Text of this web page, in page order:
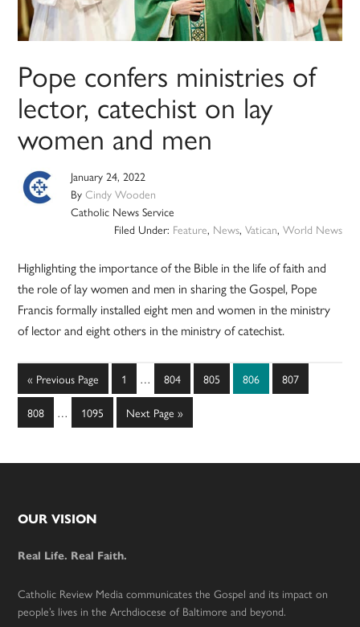
Pope confers ministries of
lector, catechist on lay
women and men
January 24, 2022
ByCindy Wooden
Catholic News Service
Filed Under: Feature, News, Vatican, World News
Highlighting the importance of the Bible in the life of faith and
the role of lay women and men in sharing the Gospel, Pope
Francis formally installed eight men and women in the ministry
of lector and eight others in the ministry of catechist.
« Go
to
Previous Page Page
1
Interim
omitted
… Page
804 Page
805 Page
806 Page
807
Page
808
Interim
… Page
1095
Go
to
Next Page »
Footer
OUR VISION
Real Life. Real Faith.
Catholic Review Media communicates the Gospel and its impact on
people’s lives in the Archdiocese of Baltimore and beyond.